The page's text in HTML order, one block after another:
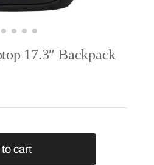
17.3″ Backpack
cart